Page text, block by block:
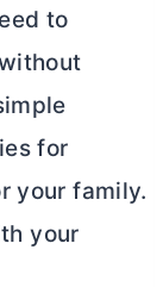
to
for
your family.
your